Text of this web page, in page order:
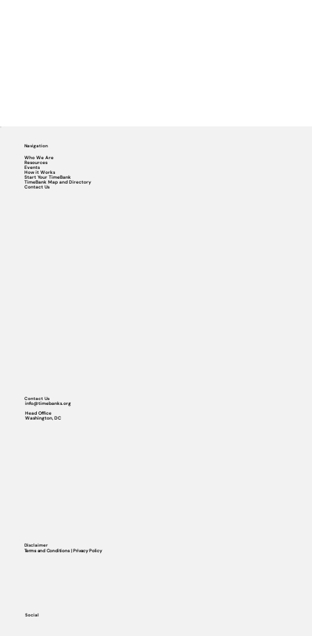
Navigation
Who We Are
Resources
Events
How it Works
Start Your TimeBank
TimeBank Map and Directory
Contact Us
Social
Contact Us
info@timebanks.org
Head Office
Washington, DC
Disclaimer
Terms and Conditions | Privacy Policy